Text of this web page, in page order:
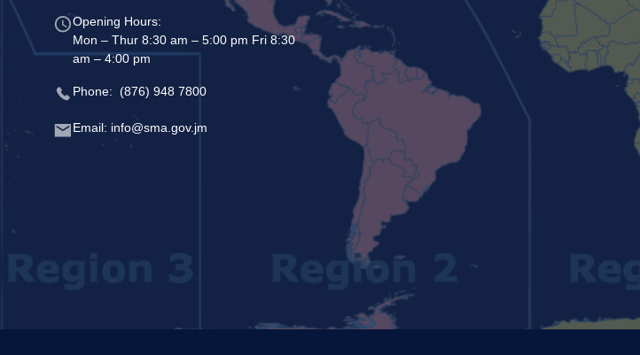
Opening Hours:
Mon – Thur 8:30 am – 5:00 pm Fri 8:30
am – 4:00 pm
Phone: (876) 948 7800
Email: info@sma.gov.jm